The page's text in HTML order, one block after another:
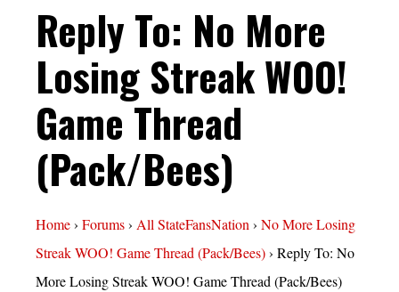
Reply To: No More
Losing Streak WOO!
Game Thread
(Pack/Bees)
Home› Forums› All StateFansNation› No More Losing
Streak WOO! Game Thread (Pack/Bees)› Reply To: No
More Losing Streak WOO! Game Thread (Pack/Bees)